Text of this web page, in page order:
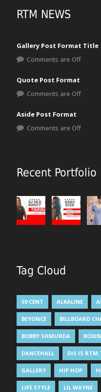
RTM NEWS
Gallery Post Format Title
Comments are Off
Quote Post Format
Comments are Off
Aside Post Format
Comments are Off
Recent Portfolio
Tag Cloud
50 CENT ALKALINE
BEYONCE BILLBOARD
BOBBY SHMURDA
DANCEHALL DIS IS
GALLERY HIP HOP
LIFE STYLE LIL WAYNE